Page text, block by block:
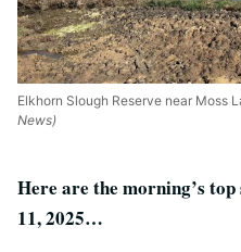
Elkhorn Slough Reserve near Moss
News)
Here are the morning’s
11, 2025…